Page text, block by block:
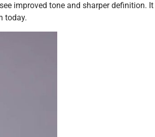
improved tone and sharper definition.
today.